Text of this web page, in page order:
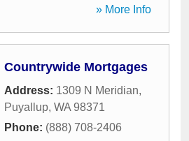
» More Info
Countrywide Mortgages
Address: 1309 N Meridian,
Puyallup, WA 98371
Phone: (888) 708-2406